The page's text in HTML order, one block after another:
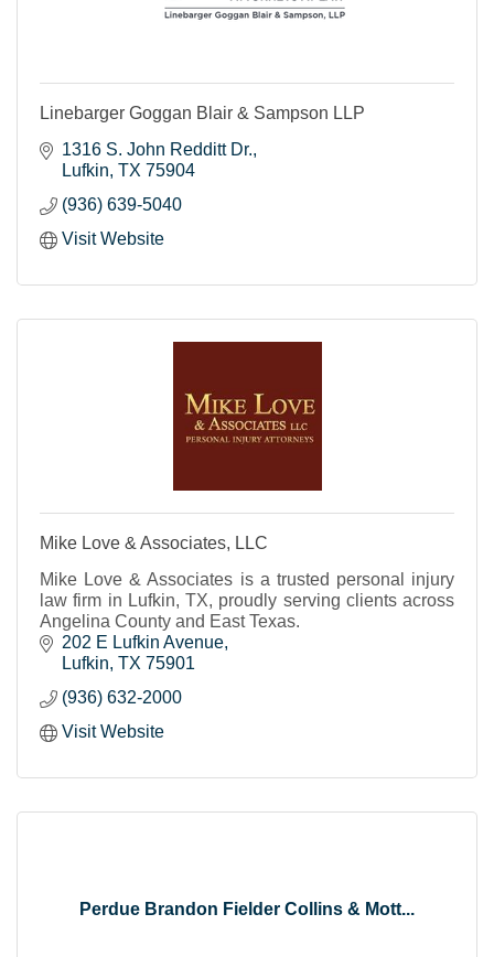
Linebarger Goggan Blair & Sampson LLP
1316 S. John Redditt Dr.
Lufkin TX 75904
(936) 639-5040
Visit Website
Mike Love & Associates, LLC
Mike Love & Associates is a trusted personal injury
law firm in Lufkin, TX, proudly serving clients across
Angelina County and East Texas.
202 E Lufkin Avenue
Lufkin TX 75901
(936) 632-2000
Visit Website
Perdue Brandon Fielder Collins & Mott...